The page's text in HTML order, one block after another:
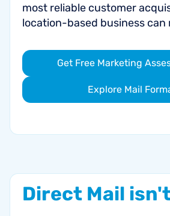
most reliable customer
location-based business can
Get Free Marketing
Explore Mail
Direct Mail